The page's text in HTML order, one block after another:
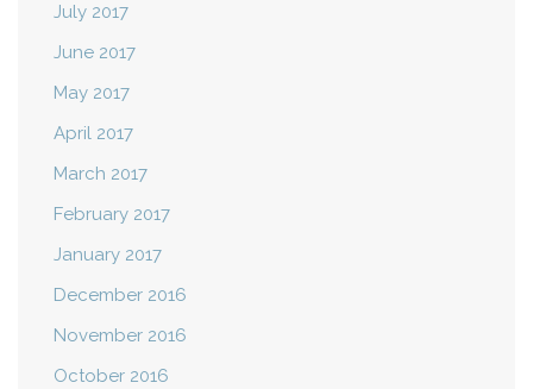
July 2017
June 2017
May 2017
April 2017
March 2017
February 2017
January 2017
December 2016
November 2016
October 2016